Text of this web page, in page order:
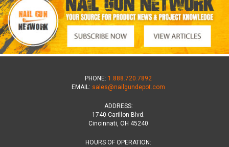
PHONE: 1.888.720.7892
EMAIL: sales@nailgundepot.com
ADDRESS:
1740 Carillon Blvd.
Cincinnati, OH 45240
HOURS OF OPERATION: